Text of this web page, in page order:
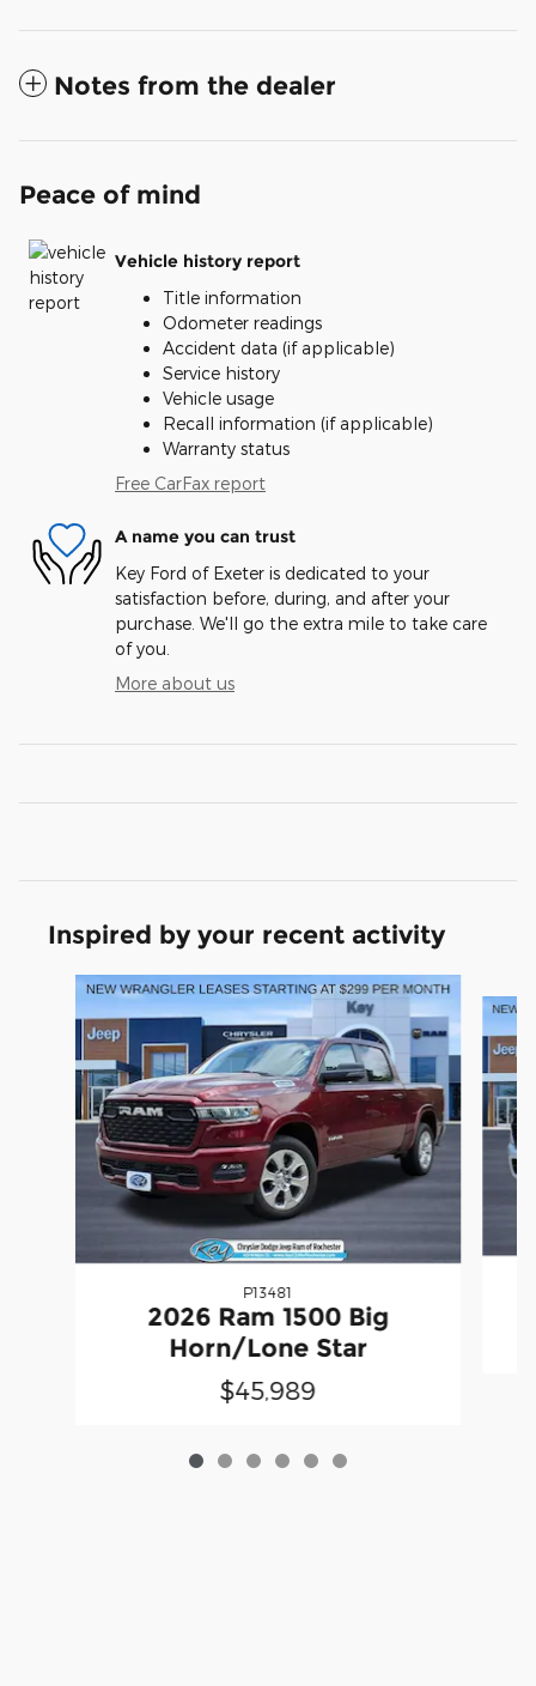
Notes from the dealer
Peace of mind
Vehicle history report
Title information
Odometer readings
Accident data (if applicable)
Service history
Vehicle usage
Recall information (if applicable)
Warranty status
Free CarFax report
A name you can trust
Key Ford of Exeter is dedicated to your
satisfaction before, during, and after your
purchase. We'll go the extra mile to take care
of you.
More about us
Inspired by your recent activity
Slide 1 of 6
P13481
2026 Ram 1500 Big
Horn/Lone Star
$45,989